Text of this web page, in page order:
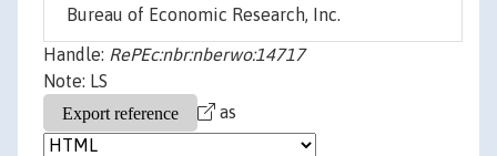
Bureau of Economic Research, Inc.
Handle: RePEc:nbr:nberwo:14717
Note: LS
as